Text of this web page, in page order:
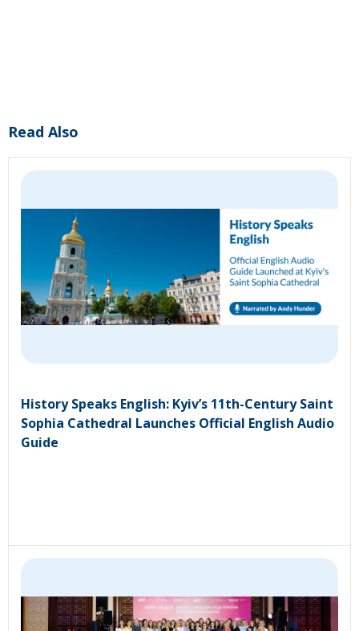
Read Also
History Speaks English: Kyiv’s 11th-Century Saint
Sophia Cathedral Launches Official English Audio
Guide